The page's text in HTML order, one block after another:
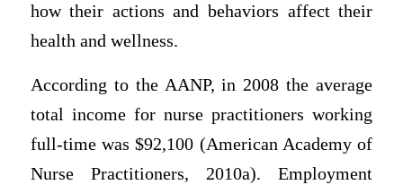
how their actions and behaviors affect their
health and wellness.
According to the AANP, in 2008 the average
total income for nurse practitioners working
full-time was $92,100 (American Academy of
Nurse Practitioners, 2010a). Employment